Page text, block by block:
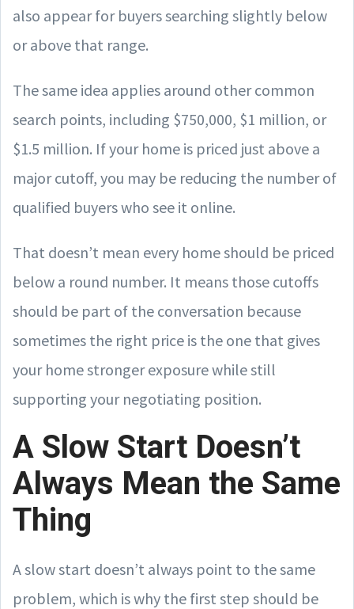
also appear for buyers searching slightly below
or above that range.
The same idea applies around other common
search points, including $750,000, $1 million, or
$1.5 million. If your home is priced just above a
major cutoff, you may be reducing the number of
qualified buyers who see it online.
That doesn’t mean every home should be priced
below a round number. It means those cutoffs
should be part of the conversation because
sometimes the right price is the one that gives
your home stronger exposure while still
supporting your negotiating position.
A Slow Start Doesn’t
Always Mean the Same
Thing
A slow start doesn’t always point to the same
problem, which is why the first step should be